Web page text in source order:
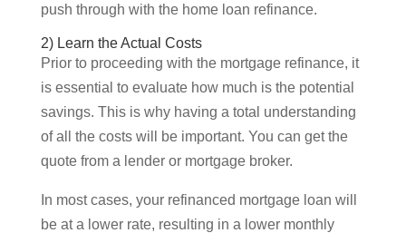
push through with the home loan refinance.
2) Learn the Actual Costs
Prior to proceeding with the mortgage refinance, it
is essential to evaluate how much is the potential
savings. This is why having a total understanding
of all the costs will be important. You can get the
quote from a lender or mortgage broker.
In most cases, your refinanced mortgage loan will
be at a lower rate, resulting in a lower monthly